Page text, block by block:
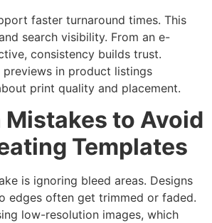
faster turnaround times. This
search visibility. From an e-
consistency builds trust.
previews in product listings
print quality and placement.
Mistakes to Avoid
Templates
is ignoring bleed areas. Designs
edges often get trimmed or faded.
low-resolution images, which